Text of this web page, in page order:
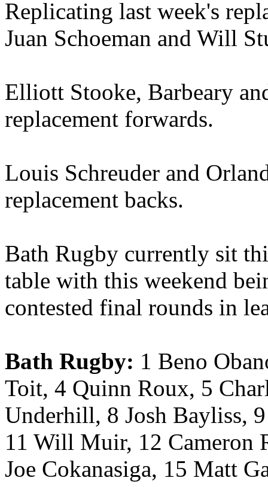
Replicating last week's
Juan Schoeman and Will
Elliott Stooke, Barbeary
replacement forwards.
Louis Schreuder and
replacement backs.
Bath Rugby currently sit
table with this weekend
contested final rounds in
Bath Rugby: 1 Beno
Toit, 4 Quinn Roux, 5
Underhill, 8 Josh Bayliss,
11 Will Muir, 12 Cameron
Joe Cokanasiga, 15 Matt